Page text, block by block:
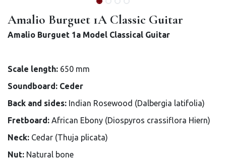
Amalio Burguet 1A Classic Guitar
Amalio Burguet 1a Model Classical Guitar
Scale length: 650 mm
Soundboard: Ceder
Back and sides: Indian Rosewood (Dalbergia latifolia)
Fretboard: African Ebony (Diospyros crassiflora Hiern)
Neck: Cedar (Thuja plicata)
Nut: Natural bone